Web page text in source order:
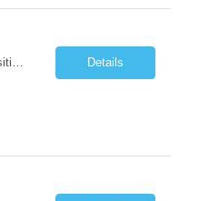
Duties: Job Summary: This position operates and/or prepares specialized equipment to perform magnetic imaging procedures. Applies the necessary technical judgment to obtain studies of an acceptable diagnostic quality according to written protocols and the patients' needs. Job Responsibilities: Performs MRI imaging procedures. Positions patients and associated coils to obt... Details